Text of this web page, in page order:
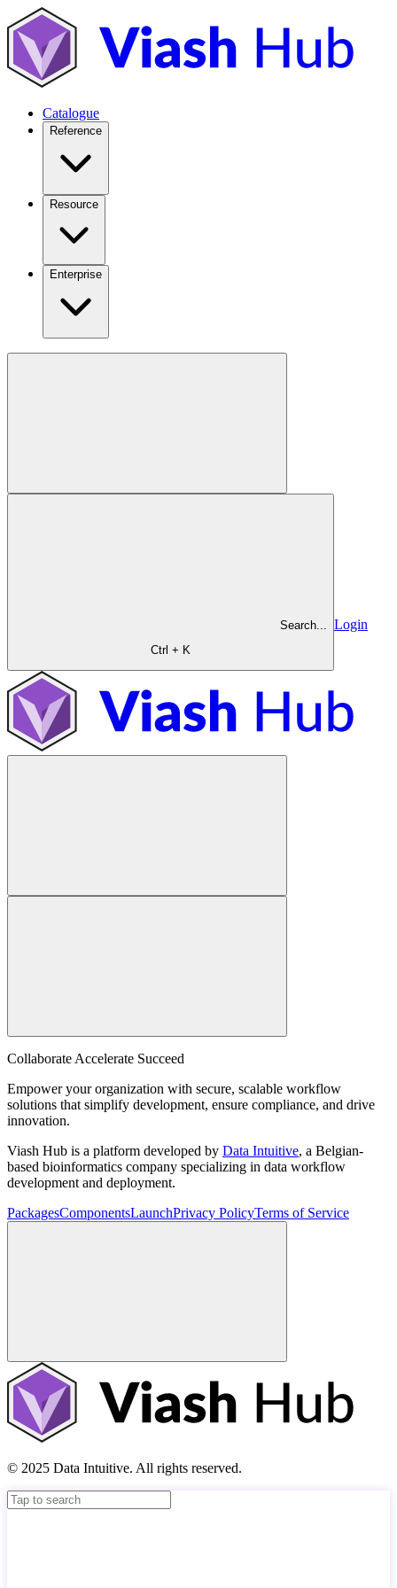
Catalogue
Reference
Resource
Enterprise
Search...
Ctrl + K
Login
Collaborate Accelerate Succeed
Empower your organization with secure, scalable workflow
solutions that simplify development, ensure compliance, and drive
innovation.
Viash Hub is a platform developed by Data Intuitive, a Belgian-
based bioinformatics company specializing in data workflow
development and deployment.
PackagesComponentsLaunchPrivacy PolicyTerms of Service
© 2025 Data Intuitive. All rights reserved.